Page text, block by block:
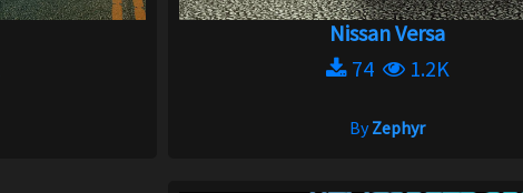
Nissan Versa
74
1.2K
ByZephyr